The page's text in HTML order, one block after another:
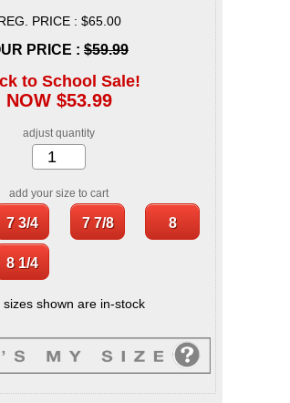
PRICE : $65.00
PRICE : $59.99
to School Sale!
NOW $53.99
adjust quantity
add your size to cart
sizes shown are in-stock